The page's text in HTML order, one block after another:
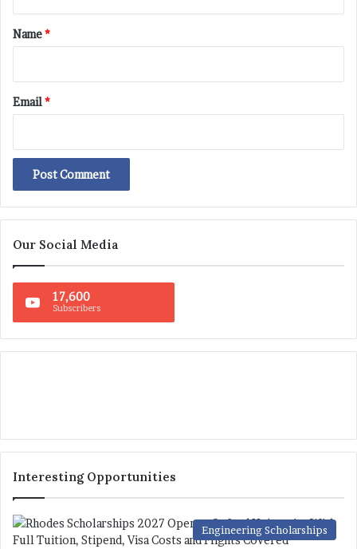
*
Name*
Email*
Our Social Media
17,600
Subscribers
Interesting Opportunities
Engineering Scholarships